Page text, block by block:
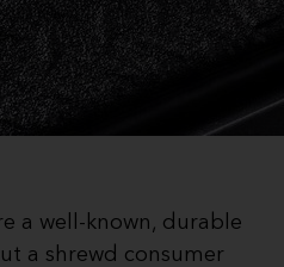
a well-known, durable
a shrewd consumer